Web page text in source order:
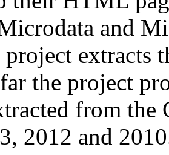
and
project extracts
the project
from
2012 and